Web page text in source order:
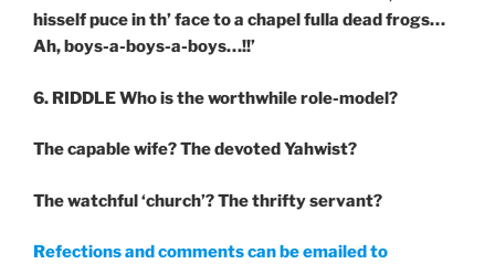
hisself puce in th’ face to a chapel fulla dead frogs…
Ah, boys-a-boys-a-boys…!!’
6. RIDDLEWho is the worthwhile role-model?
The capable wife? The devoted Yahwist?
The watchful ‘church’? The thrifty servant?
Refections and comments can be emailed to